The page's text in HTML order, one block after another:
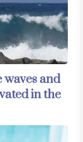
and
in the